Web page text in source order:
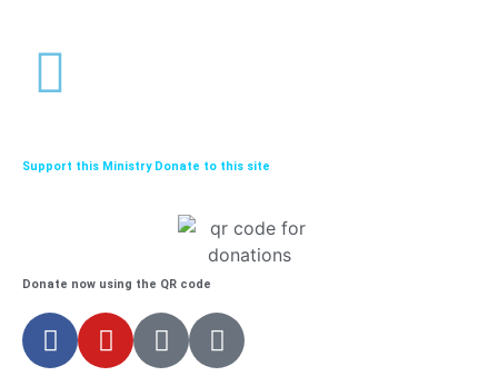
Support this Ministry Donate to this site
Donate now using the QR code